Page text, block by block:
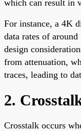
which can result in
For instance, a 4K
data rates of
design
from attenuation,
traces, leading to
2.
Crosstalk occurs